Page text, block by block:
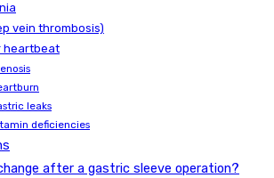
vein thrombosis)
heartbeat
leaks
deficiencies
after a gastric sleeve operation?